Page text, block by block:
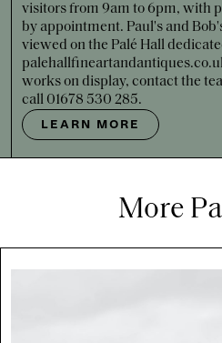
visitors from 9am to 6pm, with
by appointment. Paul's and
viewed on the Palé Hall
works on display, contact the
call 01678 530 285.
LEARN MORE
More